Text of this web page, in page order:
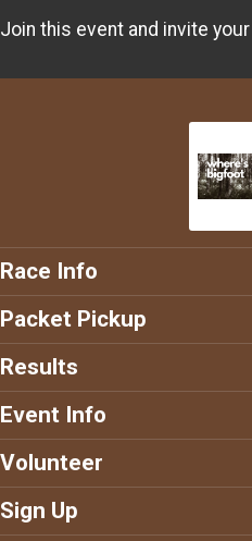
Join this event and invite
Race Info
Packet Pickup
Results
Event Info
Volunteer
Sign Up